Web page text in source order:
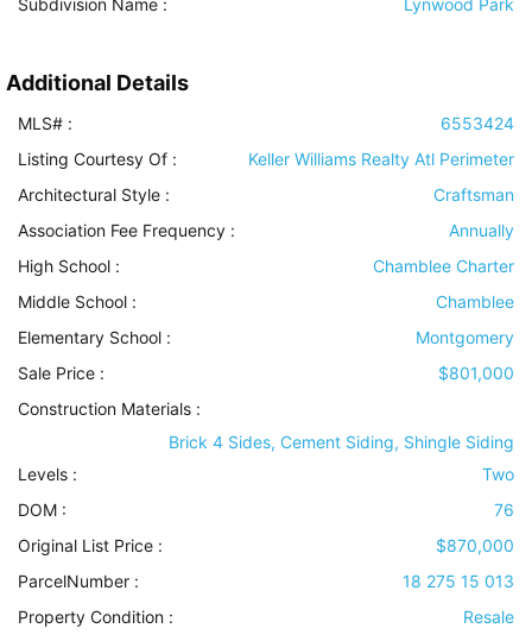
Subdivision Name : Lynwood Park
Additional Details
MLS# :
6553424
Listing Courtesy Of :
Keller Williams Realty Atl Perimeter
Architectural Style :
Craftsman
Association Fee Frequency :
Annually
High School :
Chamblee Charter
Middle School :
Chamblee
Elementary School :
Montgomery
Sale Price :
$801,000
Construction Materials :
Brick 4 Sides, Cement Siding, Shingle Siding
Levels :
Two
DOM :
76
Original List Price :
$870,000
ParcelNumber :
18 275 15 013
Property Condition :
Resale